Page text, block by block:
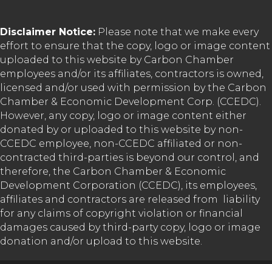
Disclaimer Notice: Please note that we make every
effort to ensure that the copy, logo or image content
uploaded to this website by Carbon Chamber
employees and/or its affiliates, contractors is owned,
licensed and/or used with permission by the Carbon
Chamber & Economic Development Corp. (CCEDC).
However, any copy, logo or image content either
donated by or uploaded to this website by non-
CCEDC employee, non-CCEDC affiliated or non-
contracted third-parties is beyond our control, and
therefore, the Carbon Chamber & Economic
Development Corporation (CCEDC), its employees,
affiliates and contractors are released from liability
for any claims of copyright violation or financial
damages caused by third-party copy, logo or image
donation and/or upload to this website.